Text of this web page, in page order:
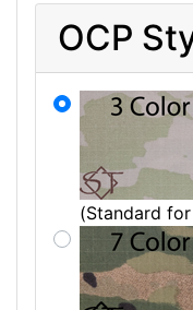
OCP
(Standard